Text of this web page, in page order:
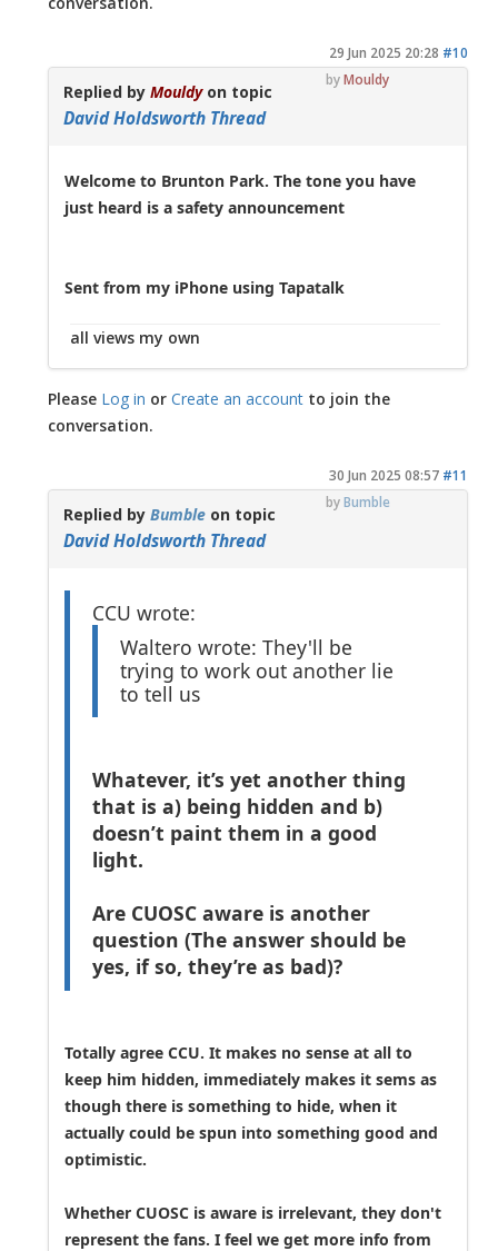
29 Jun 2025 20:28 #10
byMouldy
Replied byMouldyon topic
David Holdsworth Thread
Welcome to Brunton Park. The tone you have
just heard is a safety announcement
Sent from my iPhone using Tapatalk
all views my own
Please Log in orCreate an account to join the
conversation.
30 Jun 2025 08:57 #11
byBumble
Replied byBumble on topic
David Holdsworth Thread
CCU wrote:
Waltero wrote: They'll be
trying to work out another lie
to tell us
Whatever, it’s yet another thing
that is a) being hidden and b)
doesn’t paint them in a good
light.
Are CUOSC aware is another
question (The answer should be
yes, if so, they’re as bad)?
Totally agree CCU. It makes no sense at all to
keep him hidden, immediately makes it sems as
though there is something to hide, when it
actually could be spun into something good and
optimistic.
Whether CUOSC is aware is irrelevant, they don't
represent the fans. I feel we get more info from